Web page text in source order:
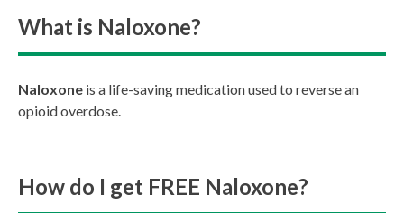
What is Naloxone?
Naloxone is a life-saving medication used to reverse an
opioid overdose.
How do I get FREE Naloxone?